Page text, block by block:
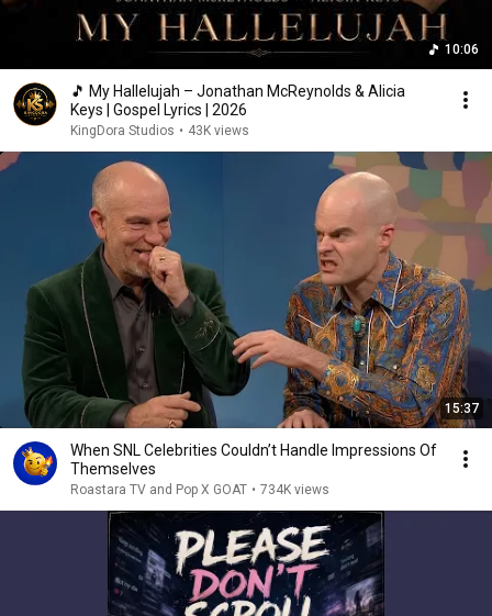
10:06
🎵 My Hallelujah – Jonathan McReynolds & Alicia
Keys | Gospel Lyrics | 2026
KingDora Studios • 43K views
15:37
When SNL Celebrities Couldn’t Handle Impressions Of
Themselves
Roastara TV and Pop X GOAT • 734K views